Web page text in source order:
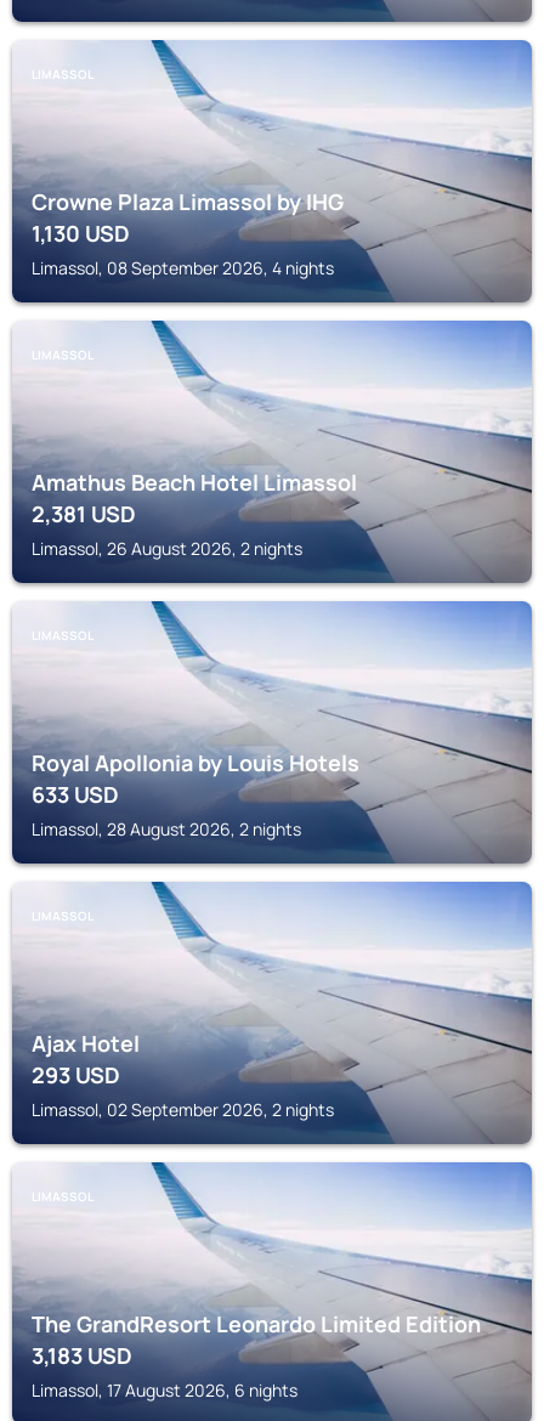
LIMASSOL
Crowne Plaza Limassol by IHG
1,130USD
Limassol, 08 September 2026, 4 nights
LIMASSOL
Amathus Beach Hotel Limassol
2,381USD
Limassol, 26 August 2026, 2 nights
LIMASSOL
Royal Apollonia by Louis Hotels
633USD
Limassol, 28 August 2026, 2 nights
LIMASSOL
Ajax Hotel
293USD
Limassol, 02 September 2026, 2 nights
LIMASSOL
The GrandResort Leonardo Limited Edition
3,183USD
Limassol, 17 August 2026, 6 nights